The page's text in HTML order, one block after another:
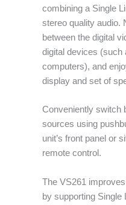
combining a Single
stereo quality audio.
between the digital
digital devices (such
computers), and
display and set of
Conveniently switch
sources using
unit’s front panel or
remote control.
The VS261
by supporting Single